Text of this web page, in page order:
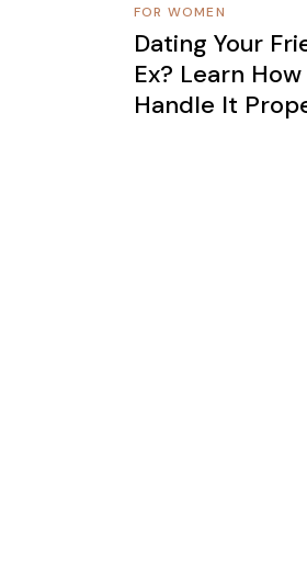
FOR WOMEN
Dating Your
Ex? Learn How
Handle It